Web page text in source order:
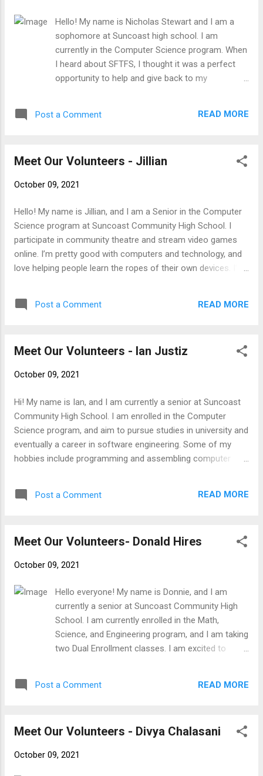
Hello! My name is Nicholas Stewart and I am a
sophomore at Suncoast high school. I am
currently in the Computer Science program. When
I heard about SFTFS, I thought it was a perfect
opportunity to help and give back to my
beach.
Post a Comment READ MORE
Meet Our Volunteers - Jillian
October 09, 2021
Hello! My name is Jillian, and I am a Senior in the Computer
Science program at Suncoast Community High School. I
participate in community theatre and stream video games
online. I’m pretty good with computers and technology, and
love helping people learn the ropes of their own devices. I’m
Post a Comment READ MORE
Meet Our Volunteers - Ian Justiz
October 09, 2021
Hi! My name is Ian, and I am currently a senior at Suncoast
Community High School. I am enrolled in the Computer
Science program, and aim to pursue studies in university and
eventually a career in software engineering. Some of my
hobbies include programming and assembling computer
look forward to helping everyone!
Post a Comment READ MORE
Meet Our Volunteers- Donald Hires
October 09, 2021
Hello everyone! My name is Donnie, and I am
currently a senior at Suncoast Community High
School. I am currently enrolled in the Math,
Science, and Engineering program, and I am taking
two Dual Enrollment classes. I am excited to
hobbies include playing the trumpet, camping,
that required over 400 manhours; I also held nine
involved. I have always found incredible meaning
Post a Comment READ MORE
Meet Our Volunteers - Divya Chalasani
October 09, 2021